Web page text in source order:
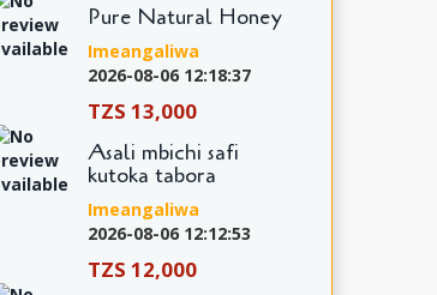
Pure Natural Honey
Imeangaliwa
2026-08-06 12:18:37
TZS 13,000
Asali mbichi safi
kutoka tabora
Imeangaliwa
2026-08-06 12:12:53
TZS 12,000